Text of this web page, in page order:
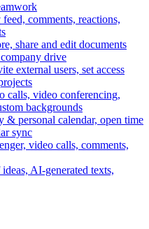
comments, reactions,
share and edit documents
drive
external users, set access
calls, video conferencing,
backgrounds
& personal calendar, open time
sync
video calls, comments,
AI-generated texts,